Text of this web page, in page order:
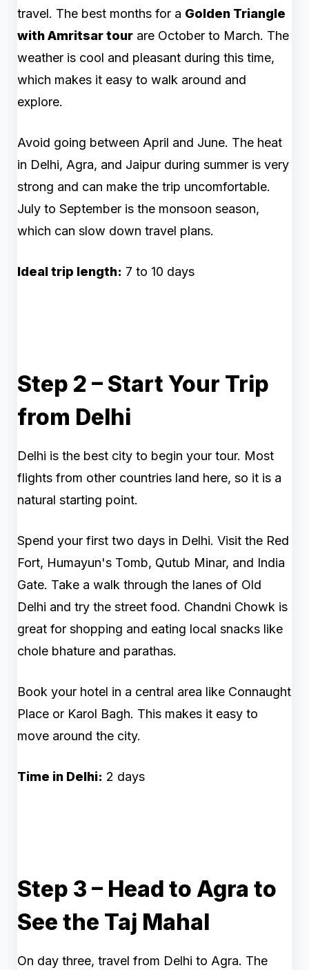
travel. The best months for a Golden Triangle
with Amritsar tour are October to March. The
weather is cool and pleasant during this time,
which makes it easy to walk around and
explore.
Avoid going between April and June. The heat
in Delhi, Agra, and Jaipur during summer is very
strong and can make the trip uncomfortable.
July to September is the monsoon season,
which can slow down travel plans.
Ideal trip length: 7 to 10 days
Step 2 – Start Your Trip
from Delhi
Delhi is the best city to begin your tour. Most
flights from other countries land here, so it is a
natural starting point.
Spend your first two days in Delhi. Visit the Red
Fort, Humayun's Tomb, Qutub Minar, and India
Gate. Take a walk through the lanes of Old
Delhi and try the street food. Chandni Chowk is
great for shopping and eating local snacks like
chole bhature and parathas.
Book your hotel in a central area like Connaught
Place or Karol Bagh. This makes it easy to
move around the city.
Time in Delhi: 2 days
Step 3 – Head to Agra to
See the Taj Mahal
On day three, travel from Delhi to Agra. The